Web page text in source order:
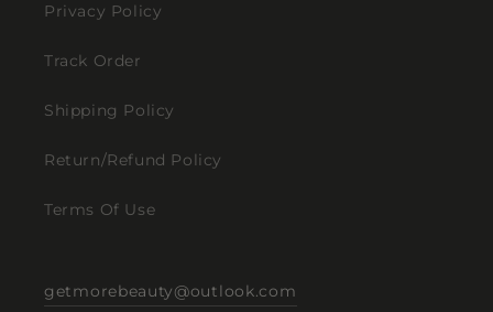
Privacy Policy
Track Order
Shipping Policy
Return/Refund Policy
Terms Of Use
getmorebeauty@outlook.com